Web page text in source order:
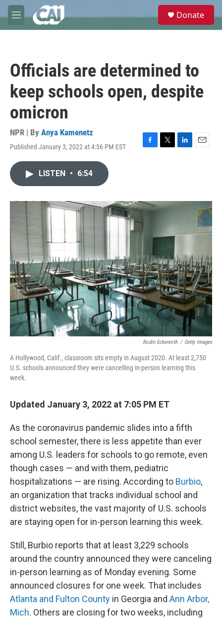
Skip to main content
M
e
e
Donate
Officials are determined to
keep schools open, despite
omicron
NPR | By Anya Kamenetz
Published January 3, 2022 at 4:56 PM EST
F
o
T
r
L
I
E
LISTEN • 6:54
Rodin Eckenroth / Getty Images
A Hollywood, Calif., classroom sits empty in August 2020. At least 2,750
U.S. schools announced they were cancelling in-person learning this
week.
Updated January 3, 2022 at 7:05 PM ET
As the coronavirus pandemic slides into a fifth
school semester, there is less appetite than ever
among U.S. leaders for schools to go remote, even
though cases — and with them, pediatric
hospitalizations — are rising. According to Burbio,
an organization that tracks individual school and
district websites, the vast majority of U.S. schools
are staying open for in-person learning this week.
Still, Burbio reports that at least 3,229 schools
around the country announced they were canceling
in-person learning as of Monday evening. Some
announced closures for one week. That includes
Atlanta and Fulton County in Georgia and Ann Arbor,
Mich. Others are closing for two weeks, including